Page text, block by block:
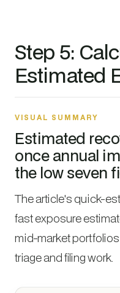
Step 5:
Estimated
VISUAL SUMMARY
Estimated
once annual
the low seven
The article's quick-
fast exposure
mid-market
triage and filing work.